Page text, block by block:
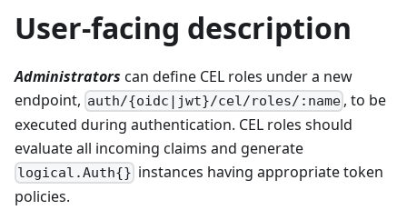
User-facing description
Administrators can define CEL roles under a new
endpoint, auth/{oidc|jwt}/cel/roles/:name , to be
executed during authentication. CEL roles should
evaluate all incoming claims and generate
logical.Auth{} instances having appropriate token
policies.